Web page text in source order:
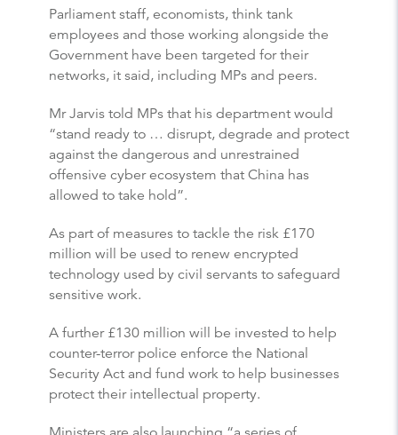
Parliament staff, economists, think tank
employees and those working alongside the
Government have been targeted for their
networks, it said, including MPs and peers.
Mr Jarvis told MPs that his department would
“stand ready to … disrupt, degrade and protect
against the dangerous and unrestrained
offensive cyber ecosystem that China has
allowed to take hold”.
As part of measures to tackle the risk £170
million will be used to renew encrypted
technology used by civil servants to safeguard
sensitive work.
A further £130 million will be invested to help
counter-terror police enforce the National
Security Act and fund work to help businesses
protect their intellectual property.